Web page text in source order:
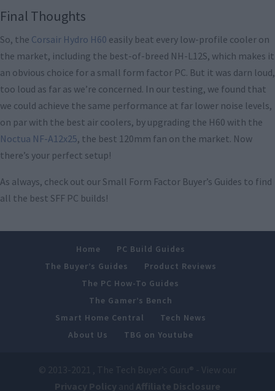
Final Thoughts
So, the Corsair Hydro H60 easily beat every low-profile cooler on
the market, including the best-of-breed NH-L12S, which makes it
an obvious choice for a small form factor PC. But it was darn loud,
too loud as far as we’re concerned. In our testing, we found that
we could achieve the same performance at far lower noise levels,
on par with the best air coolers, by upgrading the H60 with the
Noctua NF-A12x25, the best 120mm fan on the market. Now
there’s your perfect setup!
As always, check out our Small Form Factor Buyer’s Guides to find
all the best SFF PC builds!
Home
PC Build Guides
The Buyer’s Guides
Product Reviews
The PC How-To Guides
The Gamer’s Bench
Smart Home Central
Tech News
About Us
TBG on Youtube